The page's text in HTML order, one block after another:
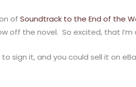
of Soundtrack to the End of the
off the novel. So excited, that I’m
to sign it, and you could sell it on